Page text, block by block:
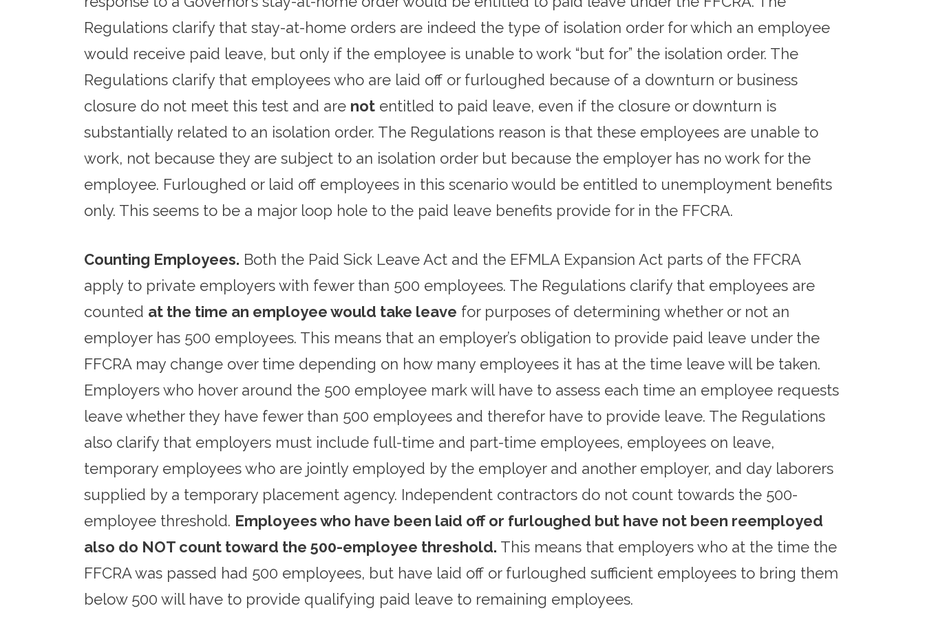
Regulations clarify that stay-at-home orders are indeed the type of isolation order for which an employee
would receive paid leave, but only if the employee is unable to work “but for” the isolation order. The
Regulations clarify that employees who are laid off or furloughed because of a downturn or business
closure do not meet this test and are not entitled to paid leave, even if the closure or downturn is
substantially related to an isolation order. The Regulations reason is that these employees are unable to
work, not because they are subject to an isolation order but because the employer has no work for the
employee. Furloughed or laid off employees in this scenario would be entitled to unemployment benefits
only. This seems to be a major loop hole to the paid leave benefits provide for in the FFCRA.
Counting Employees. Both the Paid Sick Leave Act and the EFMLA Expansion Act parts of the FFCRA
apply to private employers with fewer than 500 employees. The Regulations clarify that employees are
counted at the time an employee would take leave for purposes of determining whether or not an
employer has 500 employees. This means that an employer’s obligation to provide paid leave under the
FFCRA may change over time depending on how many employees it has at the time leave will be taken.
Employers who hover around the 500 employee mark will have to assess each time an employee requests
leave whether they have fewer than 500 employees and therefor have to provide leave. The Regulations
also clarify that employers must include full-time and part-time employees, employees on leave,
temporary employees who are jointly employed by the employer and another employer, and day laborers
supplied by a temporary placement agency. Independent contractors do not count towards the 500-
employee threshold. Employees who have been laid off or furloughed but have not been reemployed
also do NOT count toward the 500-employee threshold. This means that employers who at the time the
FFCRA was passed had 500 employees, but have laid off or furloughed sufficient employees to bring them
below 500 will have to provide qualifying paid leave to remaining employees.